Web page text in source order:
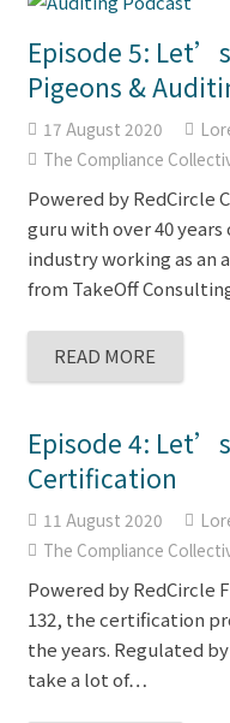
Episode 5:
Pigeons &
17 August 2020
The Compliance
Powered by RedCircle
guru with over 40
industry working as an
from TakeOff
READ MORE
Episode 4:
Certification
11 August 2020
The Compliance
Powered by RedCircle
132, the certification
the years. Regulated
take a lot of…